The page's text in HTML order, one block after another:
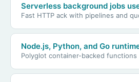
Serverless background jobs
Fast HTTP ack with pipelines and
Node.js, Python, and Go
Polyglot container-backed